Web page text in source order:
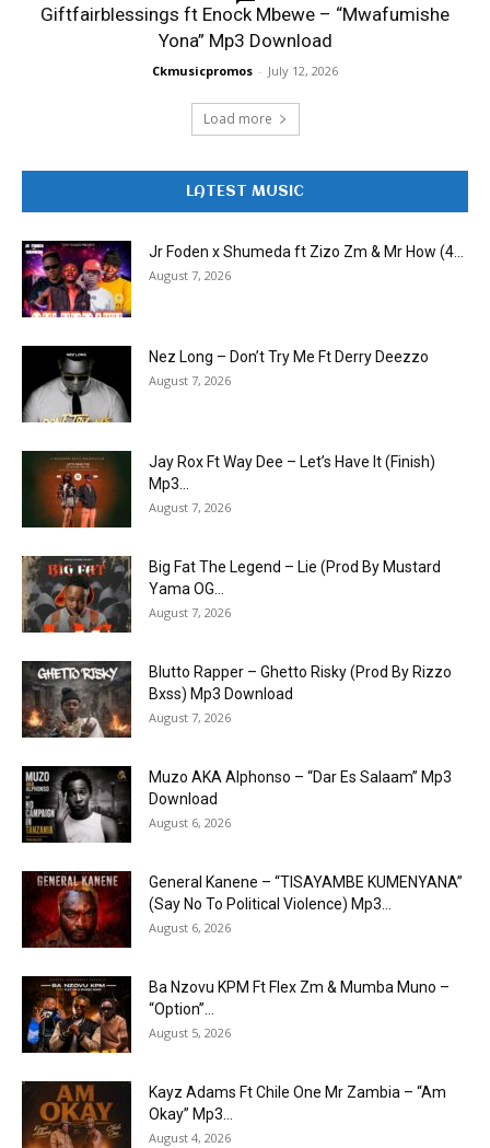
Giftfairblessings ft Enock Mbewe – “Mwafumishe
Yona” Mp3 Download
Ckmusicpromos - July 12, 2026
Load more
LATEST MUSIC
Jr Foden x Shumeda ft Zizo Zm & Mr How (4...
August 7, 2026
Nez Long – Don’t Try Me Ft Derry Deezzo
August 7, 2026
Jay Rox Ft Way Dee – Let’s Have It (Finish)
Mp3...
August 7, 2026
Big Fat The Legend – Lie (Prod By Mustard
Yama OG...
August 7, 2026
Blutto Rapper – Ghetto Risky (Prod By Rizzo
Bxss) Mp3 Download
August 7, 2026
Muzo AKA Alphonso – “Dar Es Salaam” Mp3
Download
August 6, 2026
General Kanene – “TISAYAMBE KUMENYANA”
(Say No To Political Violence) Mp3...
August 6, 2026
Ba Nzovu KPM Ft Flex Zm & Mumba Muno –
“Option”...
August 5, 2026
Kayz Adams Ft Chile One Mr Zambia – “Am
Okay” Mp3...
August 4, 2026